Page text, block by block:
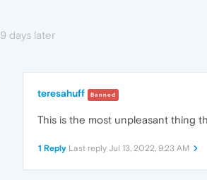
9 days later
teresahuff Banned
This is the most unpleasant thing
1 Reply Last reply Jul 13, 2022, 9:23 AM